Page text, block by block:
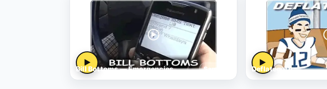
▶
Bill Bottoms — Emergencies Sample
▶
Deflategate